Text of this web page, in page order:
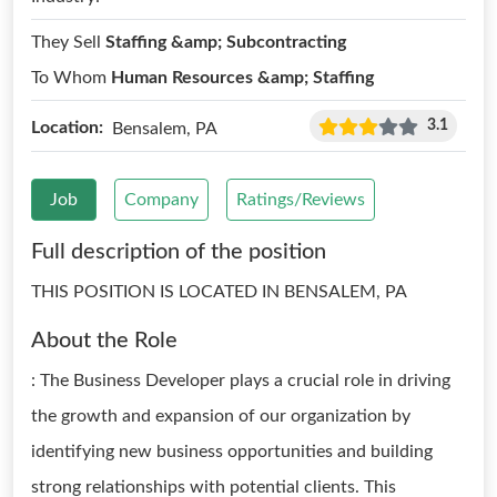
They Sell Staffing &amp; Subcontracting
To Whom Human Resources &amp; Staffing
Location: Bensalem, PA 3.1
Job Company Ratings/Reviews
Full description of the position
THIS POSITION IS LOCATED IN BENSALEM, PA
About the Role
: The Business Developer plays a crucial role in driving
the growth and expansion of our organization by
identifying new business opportunities and building
strong relationships with potential clients. This